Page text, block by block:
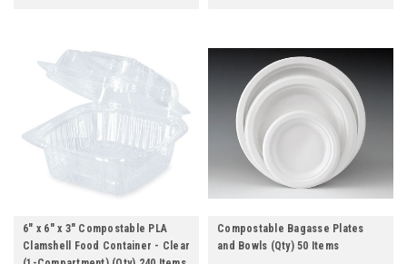
6" x 6" x 3" Compostable PLA
Clamshell Food Container - Clear
Compostable Bagasse Plates
and Bowls (Qty) 50 Items